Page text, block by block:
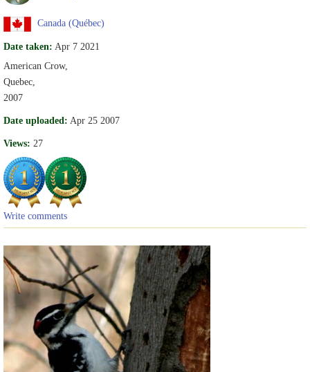
Canada (Québec)
Date taken: Apr 7 2021
American Crow,
Quebec,
2007
Date uploaded: Apr 25 2007
Views: 27
Write comments